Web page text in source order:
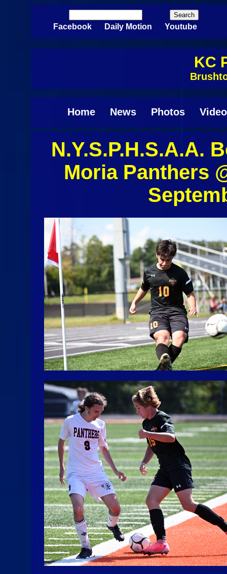
Skip to main content
Search form
Facebook Daily Motion Youtube
KC
Home News Photos
N.Y.S.P.H.S.A.A.
Moria Panthers
Pages